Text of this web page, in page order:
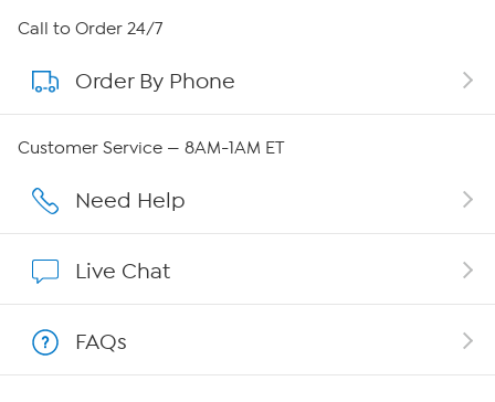
About HSN
About QVC Group
Affiliate Program
Call to Order 24/7
Order By Phone
Customer Service — 8AM-1AM ET
Need Help
Live Chat
FAQs